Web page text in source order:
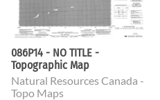
086P14 - NO TITLE -
Topographic Map
Natural Resources Canada -
Topo Maps